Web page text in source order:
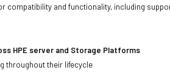
compatibility and functionality, including
HPE server and Storage Platforms
throughout their lifecycle